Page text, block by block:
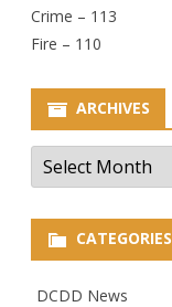
Crime – 113
Fire – 110
ARCHIVES
Archives
CATEGORIES
DCDD News